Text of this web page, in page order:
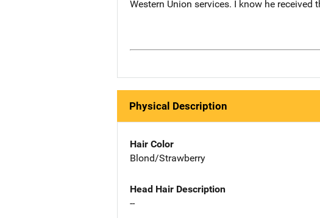
Western Union services. I know he
Physical Description
Hair Color
Blond/Strawberry
Head Hair Description
--